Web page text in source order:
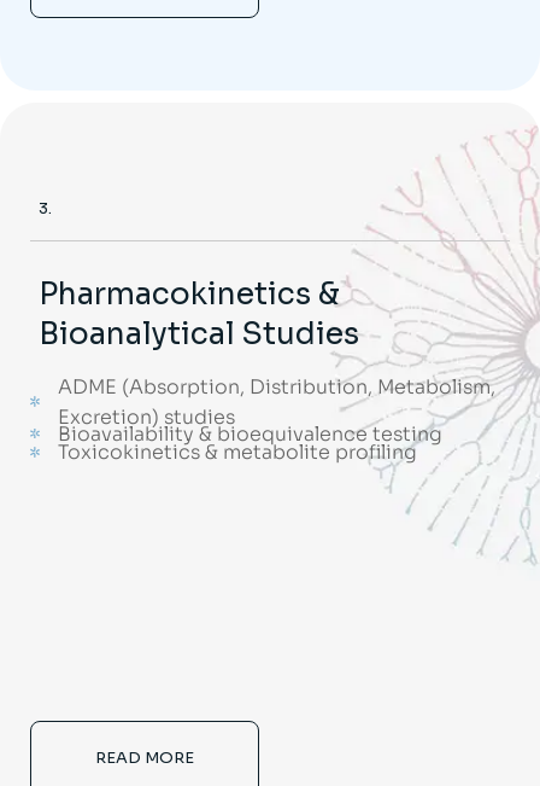
3.
Pharmacokinetics &
Bioanalytical Studies
ADME (Absorption, Distribution, Metabolism,
Excretion) studies
Bioavailability & bioequivalence testing
Toxicokinetics & metabolite profiling
READ MORE